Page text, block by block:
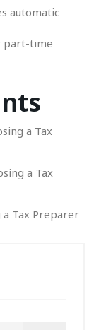
automatic
part-time
a Tax
a Tax
a Tax Preparer